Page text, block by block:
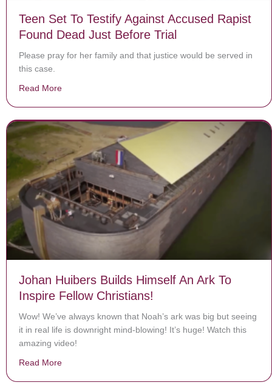
Teen Set To Testify Against Accused Rapist
Found Dead Just Before Trial
Please pray for her family and that justice would be served in
this case.
Read More
Johan Huibers Builds Himself An Ark To
Inspire Fellow Christians!
Wow! We’ve always known that Noah’s ark was big but seeing
it in real life is downright mind-blowing! It’s huge! Watch this
amazing video!
Read More